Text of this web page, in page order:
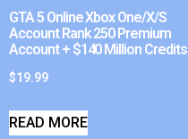
GTA 5 Online Xbox One/X/S
Account Rank 250 Premium
Account + $140 Million Credits
$19.99
READ MORE